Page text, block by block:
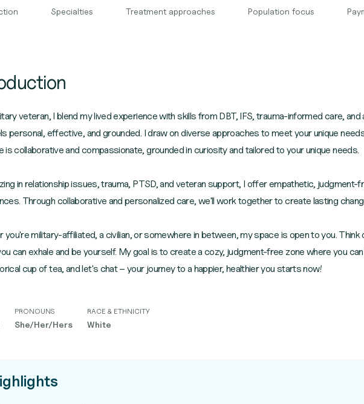
Specialties Treatment approaches Population focus
veteran, I blend my lived experience with skills from DBT, IFS, trauma-informed care,
personal, effective, and grounded. I draw on diverse approaches to meet your unique
is collaborative and compassionate, grounded in curiosity and tailored to your unique needs.
in relationship issues, trauma, PTSD, and veteran support, I offer empathetic, judgment-
Through collaborative and personalized care, we'll work together to create lasting
you're military-affiliated, a civilian, or somewhere in between, my space is open to you.
can exhale and be yourself. My goal is to create a cozy, judgment-free zone where you
cup of tea, and let's chat – your journey to a happier, healthier you starts now!
PRONOUNS
She/Her/Hers
RACE & ETHNICITY
White